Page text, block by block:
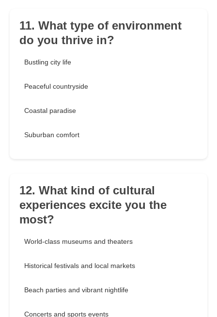
11. What type of environment
do you thrive in?
Bustling city life
Peaceful countryside
Coastal paradise
Suburban comfort
12. What kind of cultural
experiences excite you the
most?
World-class museums and theaters
Historical festivals and local markets
Beach parties and vibrant nightlife
Concerts and sports events